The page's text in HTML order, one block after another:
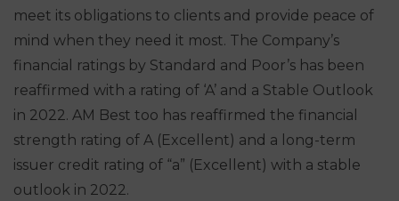
meet its obligations to clients and provide peace of
mind when they need it most. The Company’s
financial ratings by Standard and Poor’s has been
reaffirmed with a rating of ‘A’ and a Stable Outlook
in 2022. AM Best too has reaffirmed the financial
strength rating of A (Excellent) and a long-term
issuer credit rating of “a” (Excellent) with a stable
outlook in 2022.